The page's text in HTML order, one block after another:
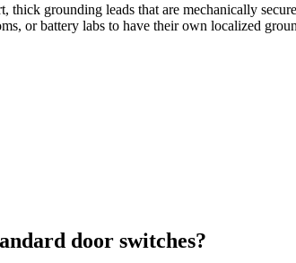
grounding leads that are mechanically
or battery labs to have their own localized
door switches?